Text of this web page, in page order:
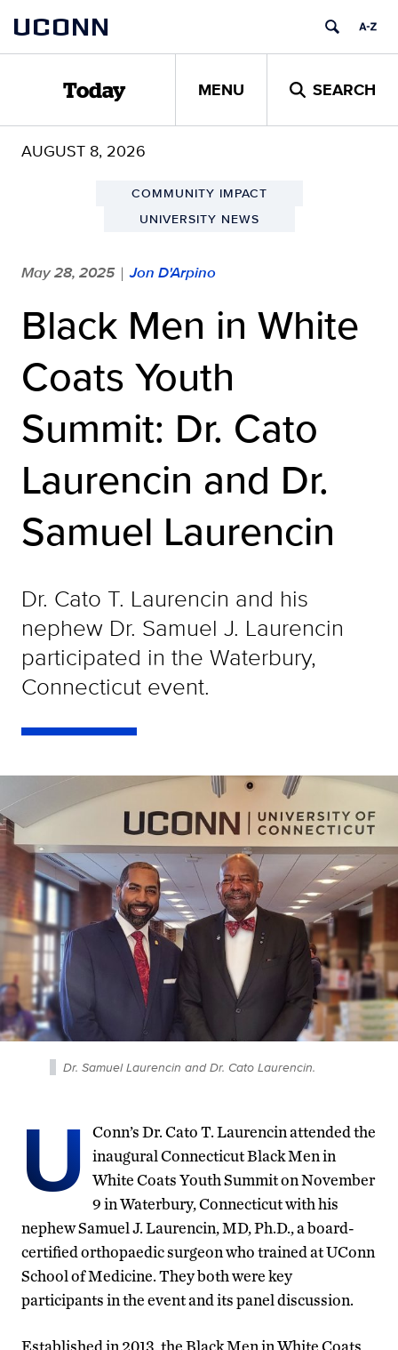
content
UCONN
Today MENU SEARCH
AUGUST 8, 2026
COMMUNITY IMPACT
UNIVERSITY NEWS
May 28, 2025 | Jon D'Arpino
Black Men in White
Coats Youth
Summit: Dr. Cato
Laurencin and Dr.
Samuel Laurencin
Dr. Cato T. Laurencin and his
nephew Dr. Samuel J. Laurencin
participated in the Waterbury,
Connecticut event.
Dr. Samuel Laurencin and Dr. Cato Laurencin.
U
Conn’s Dr. Cato T. Laurencin attended the
inaugural Connecticut Black Men in
White Coats Youth Summit on November
9 in Waterbury, Connecticut with his
nephew Samuel J. Laurencin, MD, Ph.D., a board-
certified orthopaedic surgeon who trained at UConn
School of Medicine. They both were key
participants in the event and its panel discussion.
Established in 2013, the Black Men in White Coats